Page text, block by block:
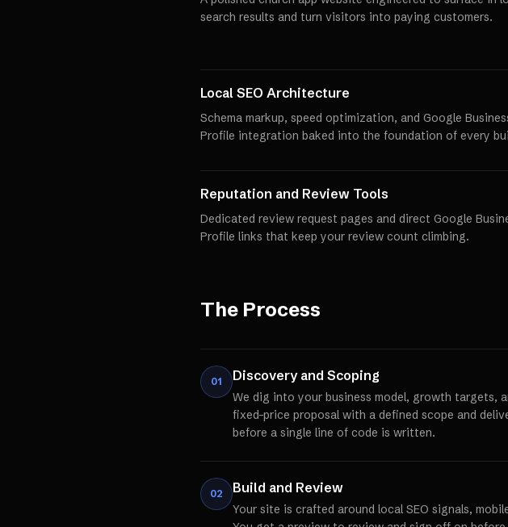
search results and turn visitors into paying customers.
Local SEO Architecture
Schema markup, speed optimization, and Google
Profile integration baked into the foundation of every
Reputation and Review Tools
Dedicated review request pages and direct Google
Profile links that keep your review count climbing.
The Process
01 Discovery and Scoping
We dig into your business model, growth targets,
fixed-price proposal with a defined scope and
before a single line of code is written.
02 Build and Review
Your site is crafted around local SEO signals,